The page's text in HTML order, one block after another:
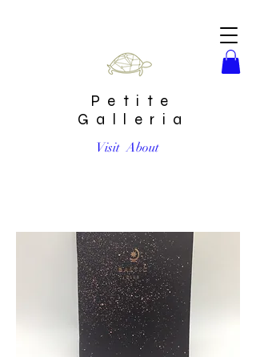
Petite
Galleria
Visit About